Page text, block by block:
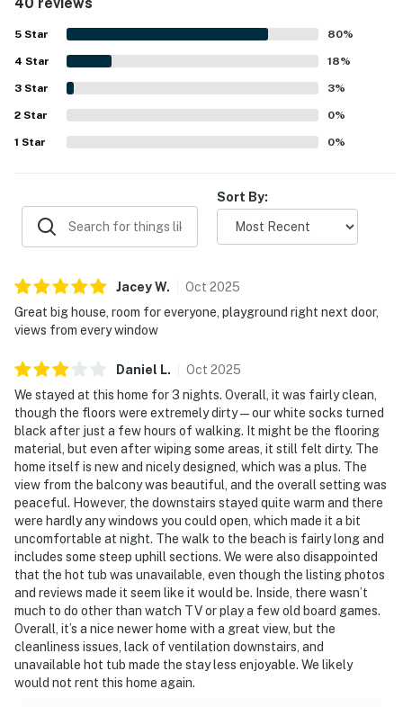
property is appreciated for its great location near the
beach, shopping, restaurants, and local activities, with a
peaceful neighborhood setting that guests enjoyed.
Ocean views stand out as a highlight, with many guests
loving the scenery from the decks, patio, porch, and even
the bedrooms. Guests also repeatedly enjoyed the private
hot tub, multiple living spaces, outdoor seating areas,
games, televisions, washer and dryer, and access to the
community pool and nearby playground. Overall, guests
return to.
5 Star 80%
4 Star 18%
3 Star 3%
2 Star 0%
1 Star 0%
Sort By:
JaceyW. Oct 2025
Great big house, room for everyone, playground right next door,
views from every window
Daniel L. Oct 2025
We stayed at this home for 3 nights. Overall, it was fairly clean,
though the floors were extremely dirty — our white socks turned
black after just a few hours of walking. It might be the flooring
material, but even after wiping some areas, it still felt dirty. The
home itself is new and nicely designed, which was a plus. The
view from the balcony was beautiful, and the overall setting was
peaceful. However, the downstairs stayed quite warm and there
were hardly any windows you could open, which made it a bit
uncomfortable at night. The walk to the beach is fairly long and
includes some steep uphill sections. We were also disappointed
that the hot tub was unavailable, even though the listing photos
and reviews made it seem like it would be. Inside, there wasn’t
much to do other than watch TV or play a few old board games.
Overall, it’s a nice newer home with a great view, but the
cleanliness issues, lack of ventilation downstairs, and
unavailable hot tub made the stay less enjoyable. We likely
would not rent this home again.